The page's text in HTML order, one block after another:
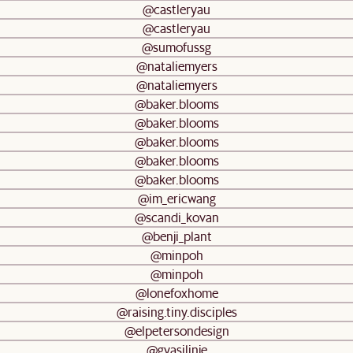
@castleryau
@castleryau
@sumofussg
@nataliemyers
@nataliemyers
@baker.blooms
@baker.blooms
@baker.blooms
@baker.blooms
@baker.blooms
@im_ericwang
@scandi_kovan
@benji_plant
@minpoh
@minpoh
@lonefoxhome
@raising.tiny.disciples
@elpetersondesign
@gyasilinje